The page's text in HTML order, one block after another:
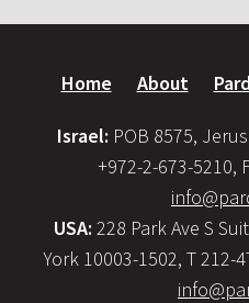
Home About
Israel: POB 8575,
+972-2-673-5210,
USA: 228 Park Ave S
York 10003-1502, T 212-